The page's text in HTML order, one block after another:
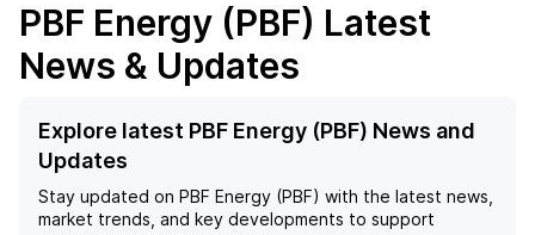
PBF Energy (PBF) Latest
News & Updates
Explore latest PBF Energy (PBF) News and
Updates
Stay updated on PBF Energy (PBF) with the latest news,
market trends, and key developments to support